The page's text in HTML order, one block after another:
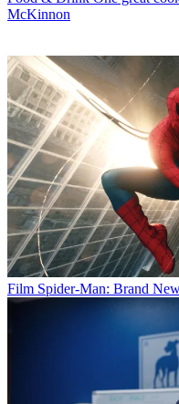
McKinnon
Film Spider-Man: Brand